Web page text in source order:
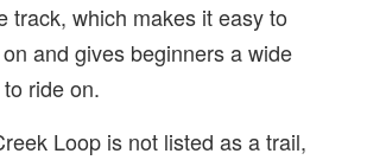
track, which makes it easy to
and gives beginners a wide
ride on.
Loop is not listed as a trail,